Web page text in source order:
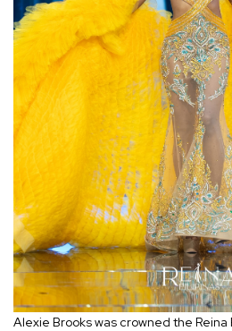
Alexie Brooks was crowned the Reina